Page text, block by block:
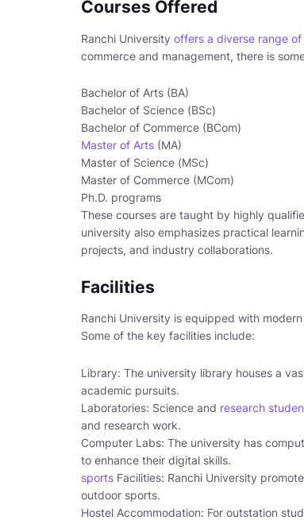
Courses Offered
Ranchi University offers a diverse range
commerce and management, there is
Bachelor of Arts (BA)
Bachelor of Science (BSc)
Bachelor of Commerce (BCom)
Master of Arts (MA)
Master of Science (MSc)
Master of Commerce (MCom)
Ph.D. programs
These courses are taught by highly
university also emphasizes practical
projects, and industry collaborations.
Facilities
Ranchi University is equipped with modern
Some of the key facilities include:
Library: The university library houses a
academic pursuits.
Laboratories: Science and research
and research work.
Computer Labs: The university has
to enhance their digital skills.
sports Facilities: Ranchi University
outdoor sports.
Hostel Accommodation: For outstation